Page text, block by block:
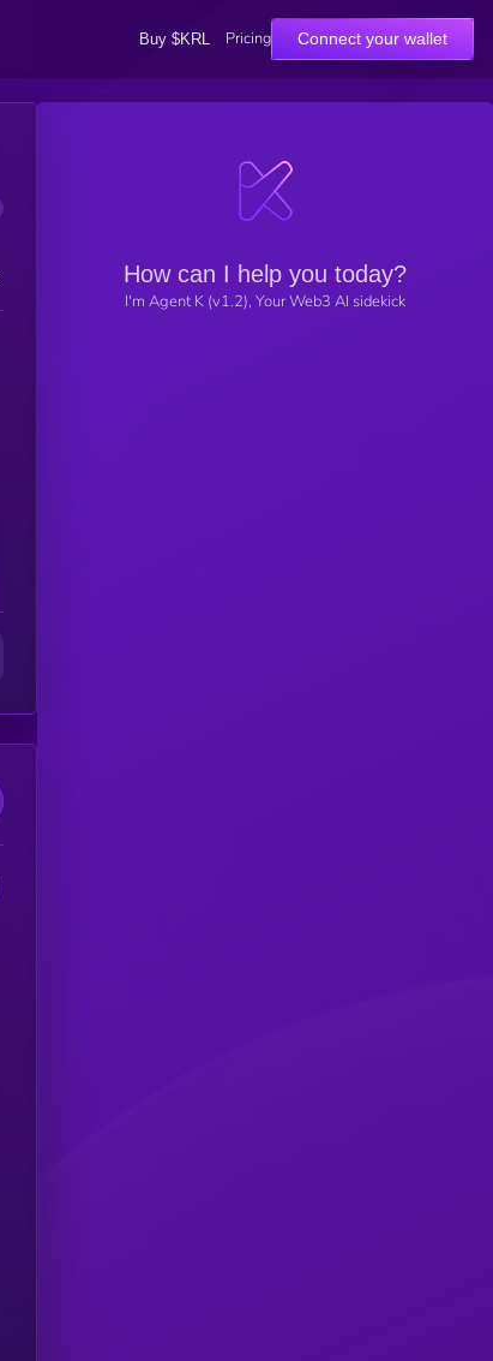
Buy $KRL Pricing Connect your wallet
How can I help you today?
I'm Agent K (v1.2), Your Web3 AI sidekick